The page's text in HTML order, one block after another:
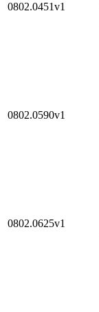
0802.0451v1
0802.0590v1
0802.0625v1